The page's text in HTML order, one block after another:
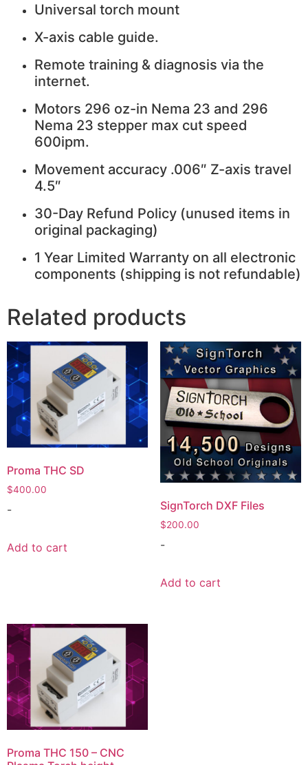
Universal torch mount
X-axis cable guide.
Remote training & diagnosis via the
internet.
Motors 296 oz-in Nema 23 and 296
Nema 23 stepper max cut speed
600ipm.
Movement accuracy .006″ Z-axis travel
4.5″
30-Day Refund Policy (unused items in
original packaging)
1 Year Limited Warranty on all electronic
components (shipping is not refundable)
Related products
Proma THC SD
$400.00
-
Add to cart
SignTorch DXF Files
$200.00
-
Add to cart
Proma THC 150 – CNC